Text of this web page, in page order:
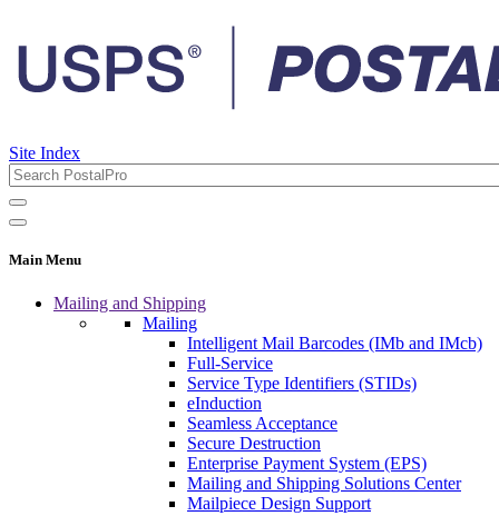
Site Index
Main Menu
Mailing and Shipping
Mailing
Intelligent Mail Barcodes (IMb and IMcb)
Full-Service
Service Type Identifiers (STIDs)
eInduction
Seamless Acceptance
Secure Destruction
Enterprise Payment System (EPS)
Mailing and Shipping Solutions Center
Mailpiece Design Support